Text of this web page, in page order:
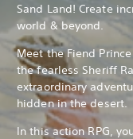
Sand Land! Create
world & beyond.
Meet the Fiend
the fearless Sheriff
extraordinary
hidden in the desert.
In this action RPG,